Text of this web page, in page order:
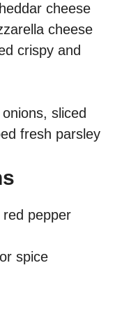
cheese
cheese
crispy and
sliced
fresh parsley
pepper
spice